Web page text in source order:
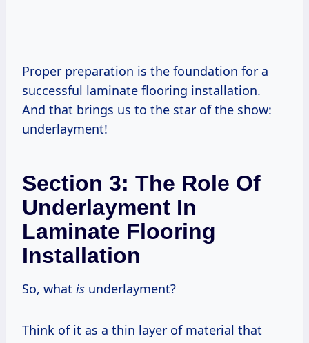
Proper preparation is the foundation for a
successful laminate flooring installation.
And that brings us to the star of the show:
underlayment!
Section 3: The Role Of
Underlayment In
Laminate Flooring
Installation
So, what is underlayment?
Think of it as a thin layer of material that